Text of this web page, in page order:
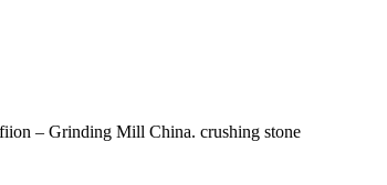
– Grinding Mill China. crushing stone